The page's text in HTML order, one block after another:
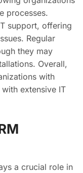
processes.
support, offering
Regular
they may
Overall,
with
extensive IT
a crucial role in